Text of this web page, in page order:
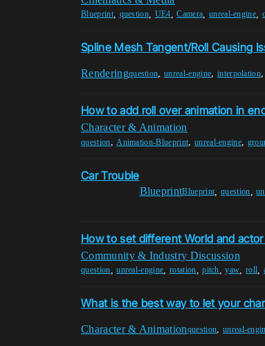
Blueprint, question UE4 ,Camera unreal-engine
Spline Mesh Tangent/Roll Causing
Renderingquestion,unreal-engine, interpolation,
How to add roll over animation in
Character & Animation
question,Animation-Blueprint, unreal-engine,
Car Trouble
BlueprintBlueprint question ,
How to set different World and
Community & Industry Discussion
question ,unreal-engine ,rotation ,pitch ,yaw ,roll
What is the best way to let your
Character & Animationquestion, unreal-